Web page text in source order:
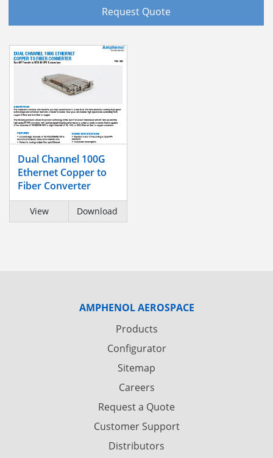
Request Quote
Dual Channel 100G
Ethernet Copper to
Fiber Converter
View Download
AMPHENOL AEROSPACE
Products
Configurator
Sitemap
Careers
Request a Quote
Customer Support
Distributors